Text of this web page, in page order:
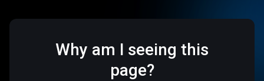
Why am I seeing this
page?